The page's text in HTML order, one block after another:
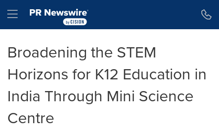
Hamburger menu
Broadening the STEM
Horizons for K12 Education in
India Through Mini Science
Centre